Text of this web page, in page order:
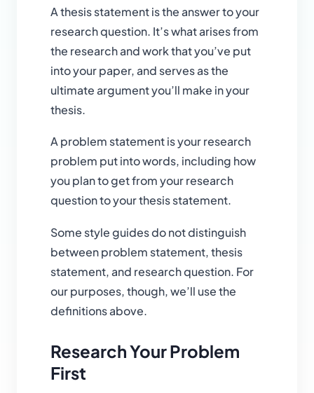
A thesis statement is the answer to your
research question. It’s what arises from
the research and work that you’ve put
into your paper, and serves as the
ultimate argument you’ll make in your
thesis.
A problem statement is your research
problem put into words, including how
you plan to get from your research
question to your thesis statement.
Some style guides do not distinguish
between problem statement, thesis
statement, and research question. For
our purposes, though, we’ll use the
definitions above.
Research Your Problem
First